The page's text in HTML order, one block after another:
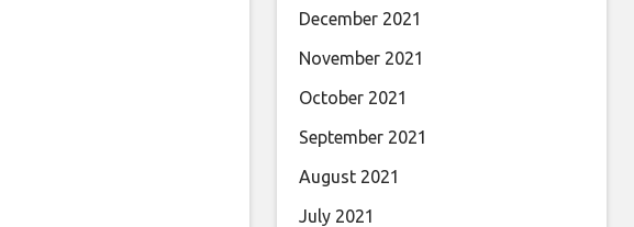
December 2021
November 2021
October 2021
September 2021
August 2021
July 2021